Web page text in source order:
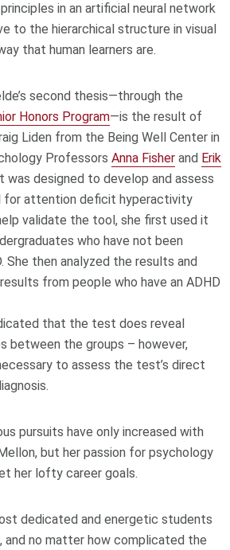
in an artificial neural network
to the hierarchical structure in visual
that human learners are.
second thesis—through the
Honors Program—is the result of
Liden from the Being Well Center in
Professors Anna Fisherand Erik
was designed to develop and assess
for attention deficit hyperactivity
validate the tool, she first used it
who have not been
She then analyzed the results and
from people who have an ADHD
that the test does reveal
between the groups – however,
to assess the test’s direct
pursuits have only increased with
but her passion for psychology
her lofty career goals.
dedicated and energetic students
and no matter how complicated the